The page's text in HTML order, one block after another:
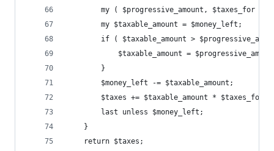
my ( $progressive_amount, $taxes_for )
        my $taxable_amount = $money_left;
if ( $taxable_amount >
$taxable_amount =
        }
        $money_left -= $taxable_amount;
        $taxes += $taxable_amount * $taxes_for;
        last unless $money_left;
    }
    return $taxes;